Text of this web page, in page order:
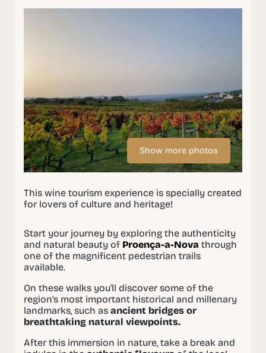
Show more photos
This wine tourism experience is specially created
for lovers of culture and heritage!
Start your journey by exploring the authenticity
and natural beauty of Proença-a-Nova through
one of the magnificent pedestrian trails
available.
On these walks you'll discover some of the
region's most important historical and millenary
landmarks, such as ancient bridges or
breathtaking natural viewpoints.
After this immersion in nature, take a break and